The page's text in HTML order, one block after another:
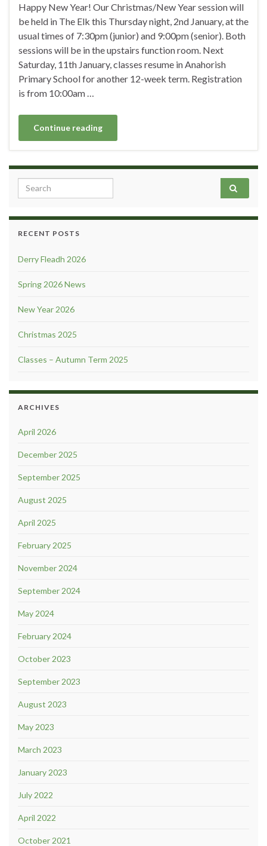
Happy New Year! Our Christmas/New Year session will
be held in The Elk this Thursday night, 2nd January, at the
usual times of 7:30pm (junior) and 9:00pm (senior). Both
sessions will be in the upstairs function room. Next
Saturday, 11th January, classes resume in Anahorish
Primary School for another 12-week term. Registration
is from 10:00am …
Continue reading
Search for:
RECENT POSTS
Derry Fleadh 2026
Spring 2026 News
New Year 2026
Christmas 2025
Classes – Autumn Term 2025
ARCHIVES
April 2026
December 2025
September 2025
August 2025
April 2025
February 2025
November 2024
September 2024
May 2024
February 2024
October 2023
September 2023
August 2023
May 2023
March 2023
January 2023
July 2022
April 2022
October 2021